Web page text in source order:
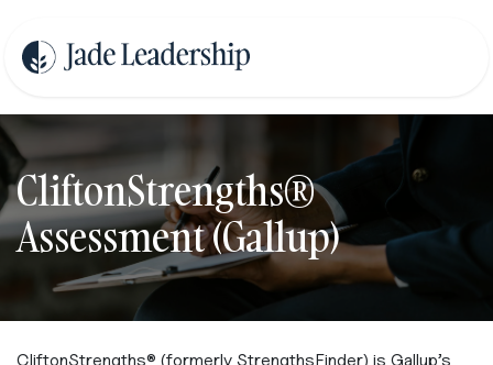
CliftonStrengths®
Assessment (Gallup)
CliftonStrengths® (formerly StrengthsFinder) is Gallup’s